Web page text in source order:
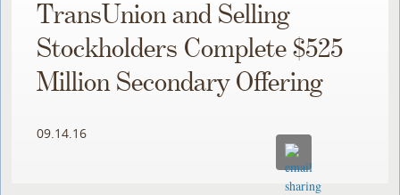
TransUnion and Selling
Stockholders Complete $525
Million Secondary Offering
09.14.16